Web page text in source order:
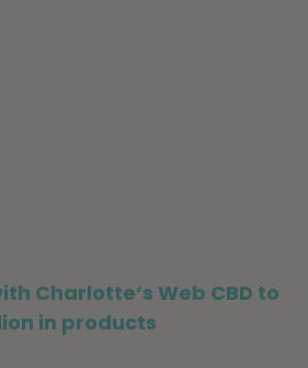
Charlotte’s Web CBD to
in products